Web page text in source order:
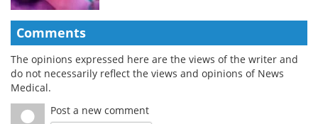
Comments
The opinions expressed here are the views of the writer and
do not necessarily reflect the views and opinions of News
Medical.
Post a new comment